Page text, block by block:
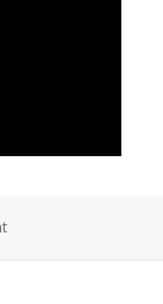
on Hart Park and Kern